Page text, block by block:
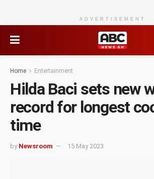
ADVERTISEMENT
Home Entertainment
Hilda Baci sets new
record for longest
time
by Newsroom 15 May 2023